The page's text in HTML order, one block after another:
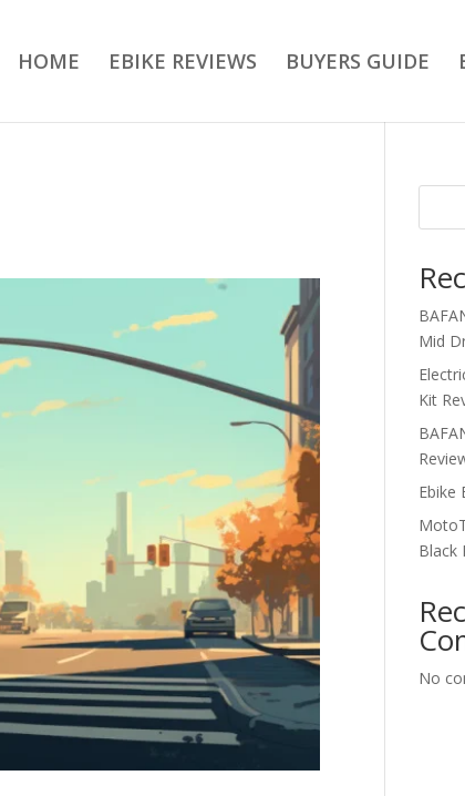
HOME EBIKE REVIEWS BUYERS GUIDE
Mid
Kit
Ebike
Black
No